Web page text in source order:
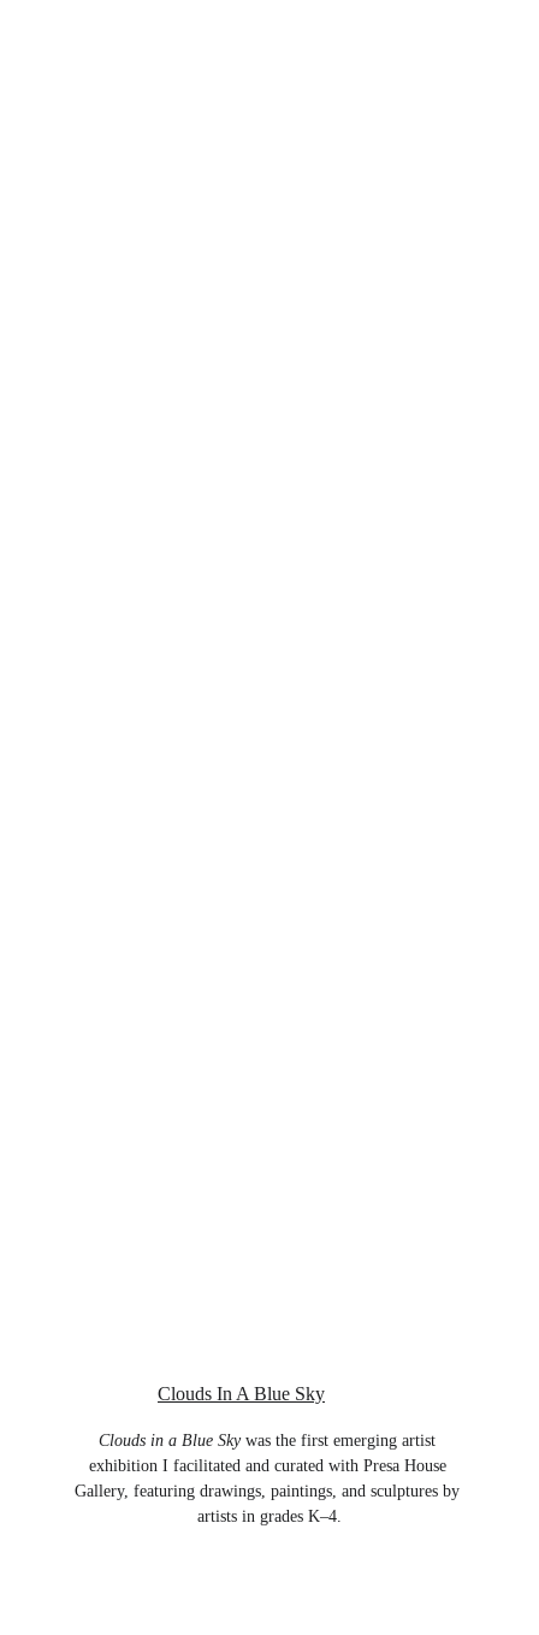
Clouds In A Blue Sky
Clouds in a Blue Sky was the first emerging artist
exhibition I facilitated and curated with Presa House
Gallery, featuring drawings, paintings, and sculptures by
artists in grades K–4.